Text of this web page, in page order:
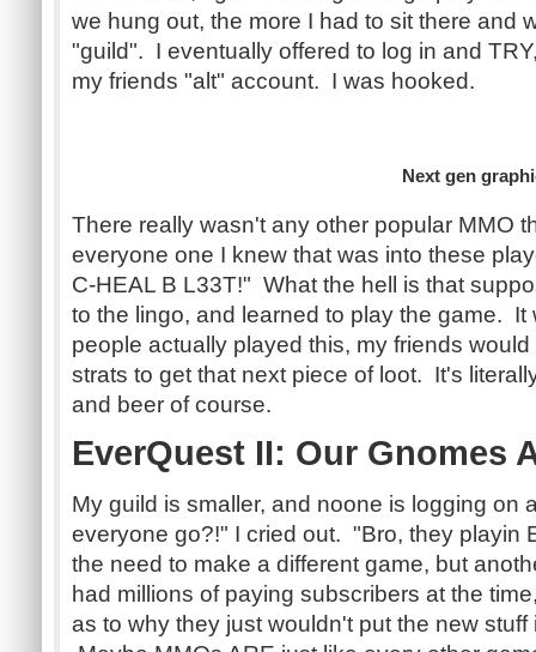
we hung out, the more I had to sit there and
"guild". I eventually offered to log in and
my friends "alt" account. I was hooked.
Next gen
There really wasn't any other popular MMO
everyone one I knew that was into these
C-HEAL B L33T!" What the hell is that
to the lingo, and learned to play the game.
people actually played this, my friends
strats to get that next piece of loot. It's
and beer of course.
EverQuest II: Our Gnomes
My guild is smaller, and noone is logging on
everyone go?!" I cried out. "Bro, they playin
the need to make a different game, but
had millions of paying subscribers at the
as to why they just wouldn't put the new